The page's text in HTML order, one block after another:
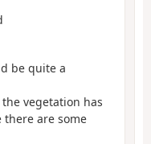
be quite a
vegetation has
are some